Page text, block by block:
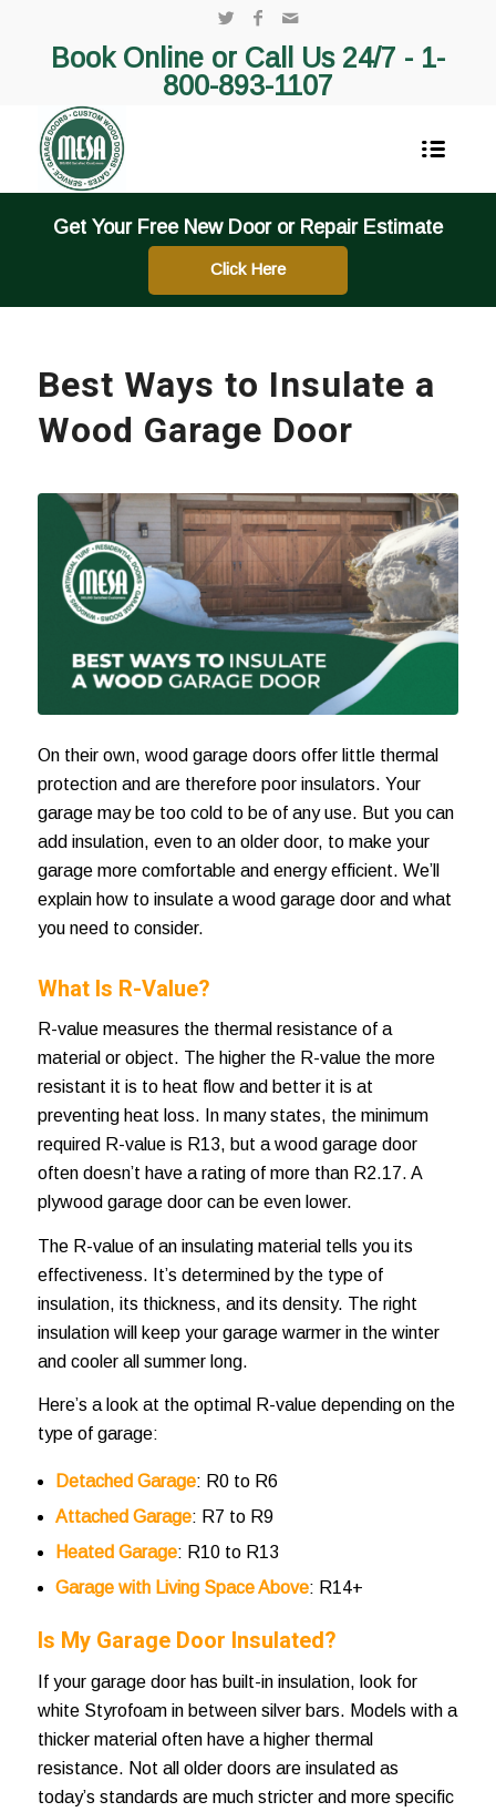
Book Online or Call Us 24/7 - 1-
800-893-1107
Get Your Free New Door or Repair Estimate
Click Here
Best Ways to Insulate a
Wood Garage Door
On their own, wood garage doors offer little thermal
protection and are therefore poor insulators. Your
garage may be too cold to be of any use. But you can
add insulation, even to an older door, to make your
garage more comfortable and energy efficient. We’ll
explain how to insulate a wood garage doorand what
you need to consider.
What Is R-Value?
R-value measures the thermal resistance of a
material or object. The higher the R-value the more
resistant it is to heat flow and better it is at
preventing heat loss. In many states, the minimum
required R-value is R13, but a wood garage door
often doesn’t have a rating of more than R2.17. A
plywood garage door can be even lower.
The R-value of an insulating material tells you its
effectiveness. It’s determined by the type of
insulation, its thickness, and its density. The right
insulation will keep your garage warmer in the winter
and cooler all summer long.
Here’s a look at the optimal R-value depending on the
type of garage:
Detached Garage: R0 to R6
Attached Garage: R7 to R9
Heated Garage: R10 to R13
Garage with Living Space Above: R14+
Is My Garage Door Insulated?
If your garage door has built-in insulation, look for
white Styrofoam in between silver bars. Models with a
thicker material often have a higher thermal
resistance. Not all older doors are insulated as
today’s standards are much stricter and more specific